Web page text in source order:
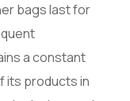
bags last for
a constant
its products in